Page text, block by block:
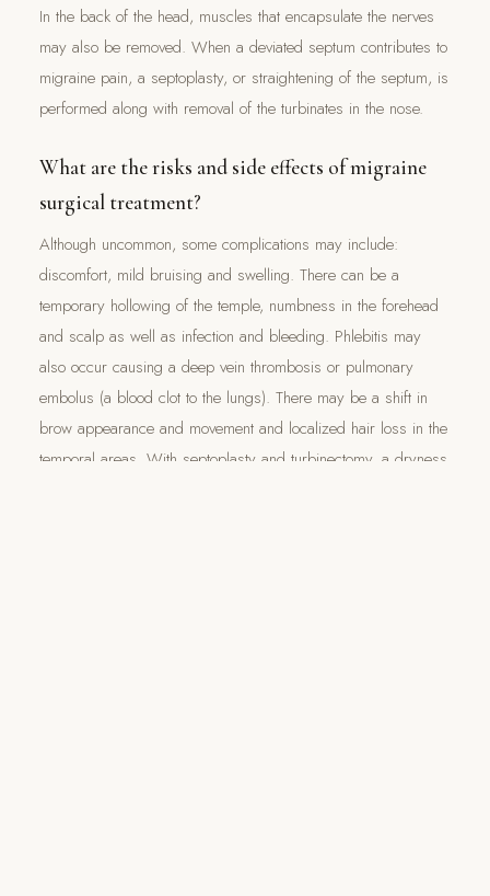
In the back of the head, muscles that encapsulate the nerves
may also be removed. When a deviated septum contributes to
migraine pain, a septoplasty, or straightening of the septum, is
performed along with removal of the turbinates in the nose.
What are the risks and side effects of migraine
surgical treatment?
Although uncommon, some complications may include:
discomfort, mild bruising and swelling. There can be a
temporary hollowing of the temple, numbness in the forehead
and scalp as well as infection and bleeding. Phlebitis may
also occur causing a deep vein thrombosis or pulmonary
embolus (a blood clot to the lungs). There may be a shift in
brow appearance and movement and localized hair loss in the
temporal areas. With septoplasty and turbinectomy, a dryness